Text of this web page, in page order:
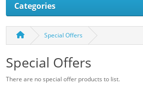
Categories
Special Offers
Special Offers
There are no special offer products to list.